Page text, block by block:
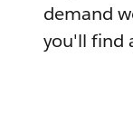
demand
you'll find